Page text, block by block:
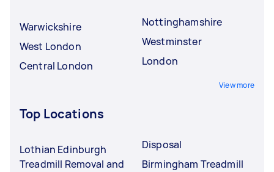
Warwickshire
West London
Central London
Nottinghamshire
Westminster
London
View more
Top Locations
Lothian Edinburgh
Treadmill Removal and
Disposal
Birmingham Treadmill